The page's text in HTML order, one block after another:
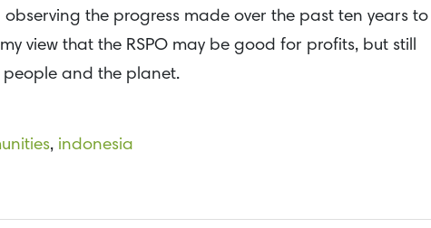
the progress made over the past ten years to
view that the RSPO may be good for profits, but still
and the planet.
, indonesia